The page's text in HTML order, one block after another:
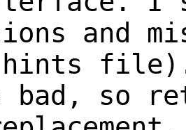
and
file).
bad, so